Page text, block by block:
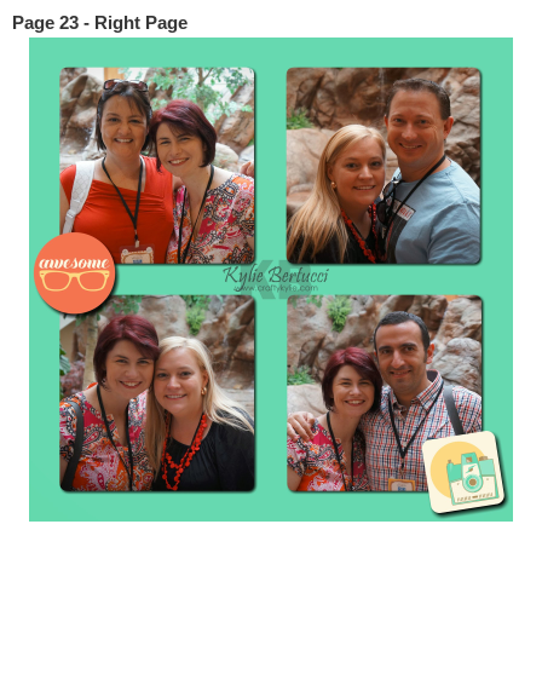
Page 23 - Right Page